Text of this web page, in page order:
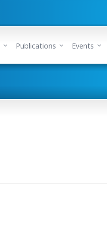
Publications Events